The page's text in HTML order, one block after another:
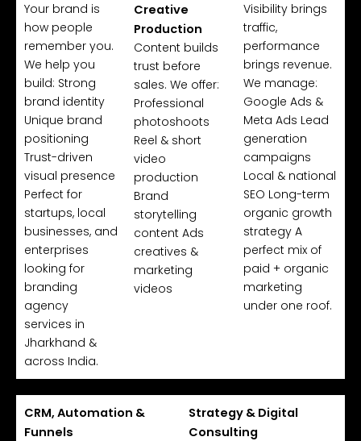
Your brand is
how people
remember you.
We help you
build: Strong
brand identity
Unique brand
positioning
Trust-driven
visual presence
Perfect for
startups, local
businesses, and
enterprises
looking for
branding
agency
services in
Jharkhand &
across India.
Creative
Production
Content builds
trust before
sales. We offer:
Professional
photoshoots
Reel & short
video
production
Brand
storytelling
content Ads
creatives &
marketing
videos
Visibility brings
traffic,
performance
brings revenue.
We manage:
Google Ads &
Meta Ads Lead
generation
campaigns
Local & national
SEO Long-term
organic growth
strategy A
perfect mix of
paid + organic
marketing
under one roof.
CRM, Automation &
Funnels
Strategy & Digital
Consulting